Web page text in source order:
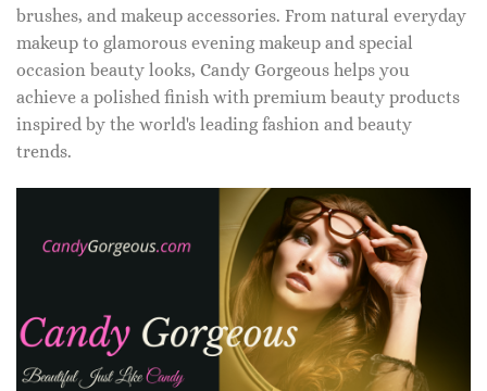
brushes, and makeup accessories. From natural everyday
makeup to glamorous evening makeup and special
occasion beauty looks, Candy Gorgeous helps you
achieve a polished finish with premium beauty products
inspired by the world's leading fashion and beauty
trends.